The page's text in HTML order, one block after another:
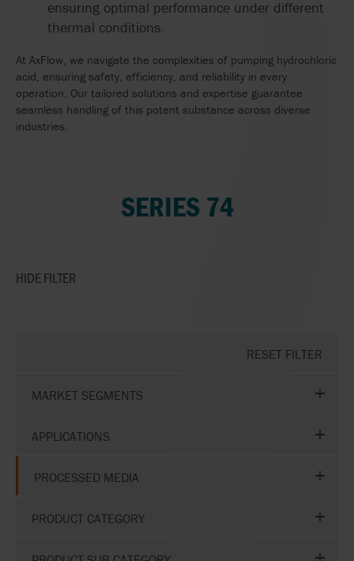
ensuring optimal performance under different
thermal conditions.
At AxFlow, we navigate the complexities of pumping hydrochloric
acid, ensuring safety, efficiency, and reliability in every
operation. Our tailored solutions and expertise guarantee
seamless handling of this potent substance across diverse
industries.
SERIES 74
HIDEFILTER
RESET FILTER
MARKET SEGMENTS
APPLICATIONS
PROCESSED MEDIA
PRODUCT CATEGORY